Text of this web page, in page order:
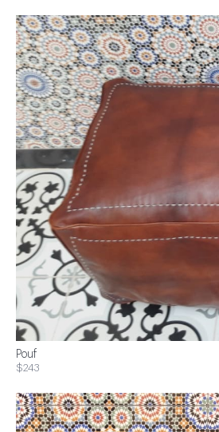
Pouf
$243